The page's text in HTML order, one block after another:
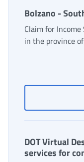
Bolzano -
Claim for
in the province
DOT Virtual
services for